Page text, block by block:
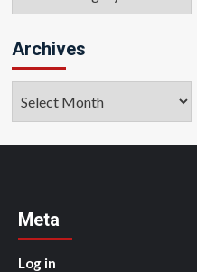
Archives
Meta
Log in